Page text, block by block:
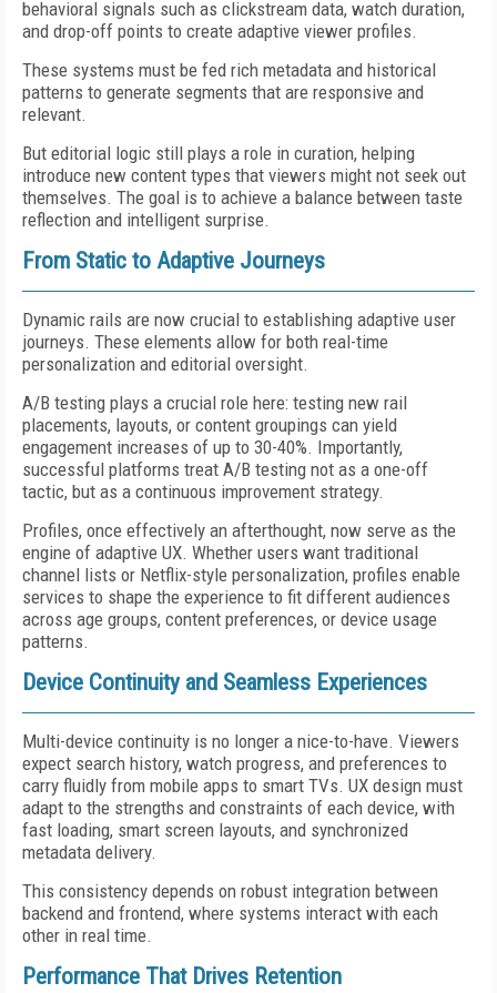
behavioral signals such as clickstream data, watch duration,
and drop-off points to create adaptive viewer profiles.
These systems must be fed rich metadata and historical
patterns to generate segments that are responsive and
relevant.
But editorial logic still plays a role in curation, helping
introduce new content types that viewers might not seek out
themselves. The goal is to achieve a balance between taste
reflection and intelligent surprise.
From Static to Adaptive Journeys
Dynamic rails are now crucial to establishing adaptive user
journeys. These elements allow for both real-time
personalization and editorial oversight.
A/B testing plays a crucial role here: testing new rail
placements, layouts, or content groupings can yield
engagement increases of up to 30-40%. Importantly,
successful platforms treat A/B testing not as a one-off
tactic, but as a continuous improvement strategy.
Profiles, once effectively an afterthought, now serve as the
engine of adaptive UX. Whether users want traditional
channel lists or Netflix-style personalization, profiles enable
services to shape the experience to fit different audiences
across age groups, content preferences, or device usage
patterns.
Device Continuity and Seamless Experiences
Multi-device continuity is no longer a nice-to-have. Viewers
expect search history, watch progress, and preferences to
carry fluidly from mobile apps to smart TVs. UX design must
adapt to the strengths and constraints of each device, with
fast loading, smart screen layouts, and synchronized
metadata delivery.
This consistency depends on robust integration between
backend and frontend, where systems interact with each
other in real time.
Performance That Drives Retention